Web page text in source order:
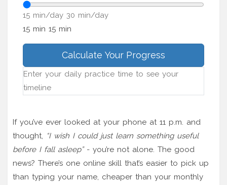
15 min/day 30 min/day
15 min 15 min
Calculate Your Progress
Enter your daily practice time to see your
timeline
If you’ve ever looked at your phone at 11 p.m. and
thought, “I wish I could just learn something useful
before I fall asleep”- you’re not alone. The good
news? There’s one online skill that’s easier to pick up
than typing your name, cheaper than your monthly